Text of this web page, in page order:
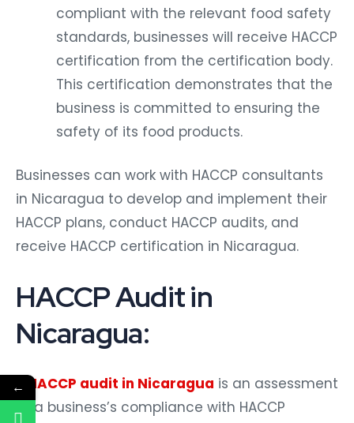
compliant with the relevant food safety
standards, businesses will receive HACCP
certification from the certification body.
This certification demonstrates that the
business is committed to ensuring the
safety of its food products.
Businesses can work with HACCP consultants
in Nicaragua to develop and implement their
HACCP plans, conduct HACCP audits, and
receive HACCP certification in Nicaragua.
HACCP Audit in
Nicaragua:
A HACCP audit in Nicaragua is an assessment
of a business’s compliance with HACCP
←